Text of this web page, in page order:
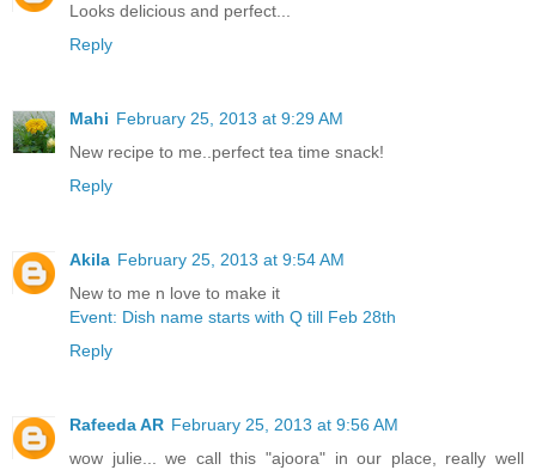
Looks delicious and perfect...
Reply
Mahi February 25, 2013 at 9:29 AM
New recipe to me..perfect tea time snack!
Reply
Akila February 25, 2013 at 9:54 AM
New to me n love to make it
Event: Dish name starts with Q till Feb 28th
Reply
Rafeeda AR February 25, 2013 at 9:56 AM
wow julie... we call this "ajoora" in our place, really well